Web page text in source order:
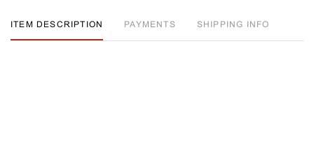
ITEM DESCRIPTION PAYMENTS SHIPPING INFO